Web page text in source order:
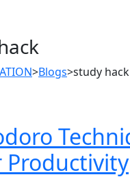
>Blogs>study hack
Productivity